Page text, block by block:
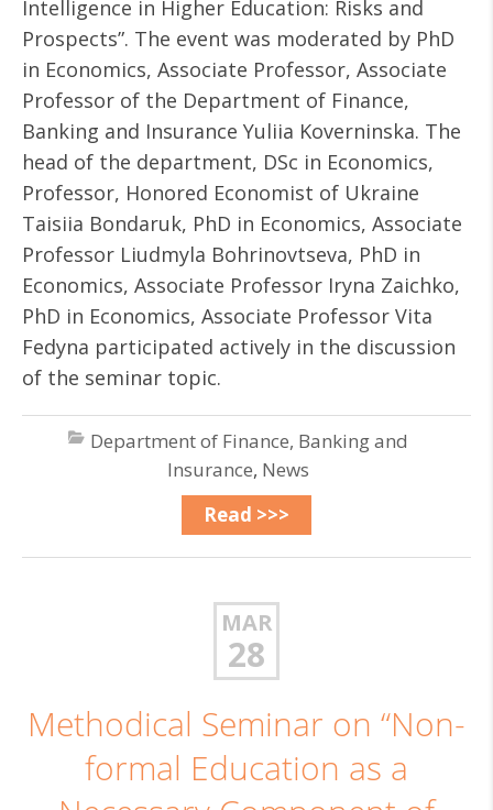
Intelligence in Higher Education: Risks and
Prospects”. The event was moderated by PhD
in Economics, Associate Professor, Associate
Professor of the Department of Finance,
Banking and Insurance Yuliia Koverninska. The
head of the department, DSc in Economics,
Professor, Honored Economist of Ukraine
Taisiia Bondaruk, PhD in Economics, Associate
Professor Liudmyla Bohrinovtseva, PhD in
Economics, Associate Professor Iryna Zaichko,
PhD in Economics, Associate Professor Vita
Fedyna participated actively in the discussion
of the seminar topic.
Department of Finance, Banking and
Insurance, News
Read >>>
MAR
28
Methodical Seminar on “Non-
formal Education as a